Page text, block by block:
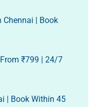
Chennai | Book
₹799 | 24/7
| Book Within 45